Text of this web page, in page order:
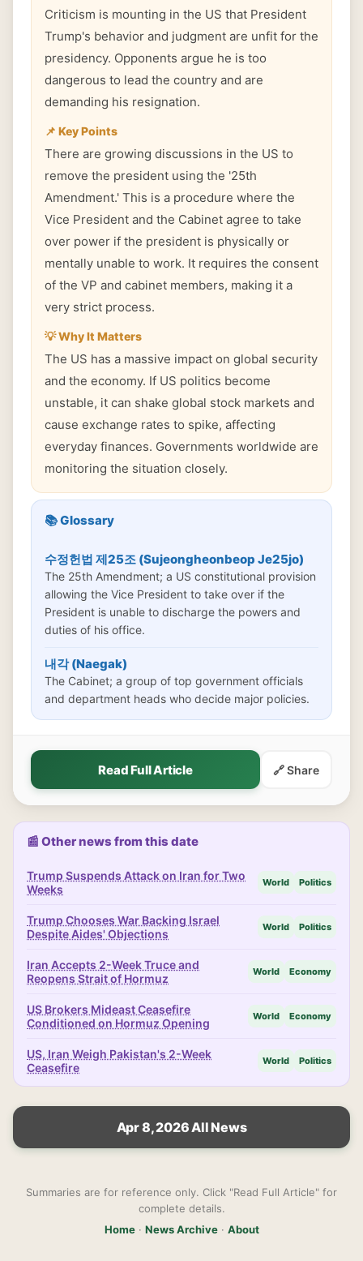
Criticism is mounting in the US that President
Trump's behavior and judgment are unfit for the
presidency. Opponents argue he is too
dangerous to lead the country and are
demanding his resignation.
📌 Key Points
There are growing discussions in the US to
remove the president using the '25th
Amendment.' This is a procedure where the
Vice President and the Cabinet agree to take
over power if the president is physically or
mentally unable to work. It requires the consent
of the VP and cabinet members, making it a
very strict process.
💡 Why It Matters
The US has a massive impact on global security
and the economy. If US politics become
unstable, it can shake global stock markets and
cause exchange rates to spike, affecting
everyday finances. Governments worldwide are
monitoring the situation closely.
📚 Glossary
수정헌법 제25조 (Sujeongheonbeop Je25jo)
The 25th Amendment; a US constitutional provision
allowing the Vice President to take over if the
President is unable to discharge the powers and
duties of his office.
내각 (Naegak)
The Cabinet; a group of top government officials
and department heads who decide major policies.
Read Full Article 🔗 Share
📰 Other news from this date
Trump Suspends Attack on Iran for Two
Weeks
World Politics
Trump Chooses War Backing Israel
Despite Aides' Objections
World Politics
Iran Accepts 2-Week Truce and
Reopens Strait of Hormuz
World Economy
US Brokers Mideast Ceasefire
Conditioned on Hormuz Opening
World Economy
US, Iran Weigh Pakistan's 2-Week
Ceasefire
World Politics
Apr 8, 2026 All News
Summaries are for reference only. Click "Read Full Article" for
complete details.
Home· News Archive· About